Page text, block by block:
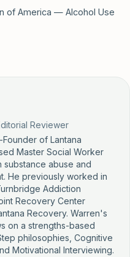
of America — Alcohol Use
Reviewer
of Lantana
Master Social Worker
substance abuse and
He previously worked in
Addiction
Recovery Center
Recovery. Warren's
on a strengths-based
philosophies, Cognitive
Motivational Interviewing.